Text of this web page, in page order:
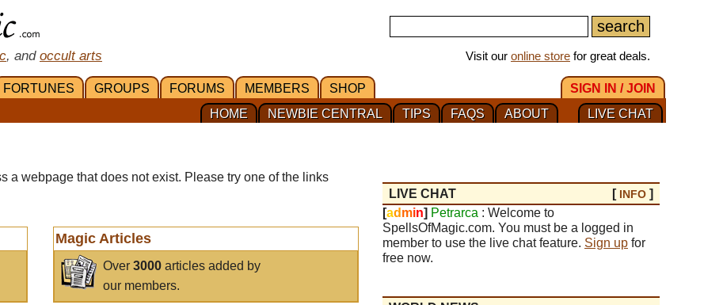
, and occult arts Visit our online store for great deals.
FORTUNES GROUPS FORUMS MEMBERS SHOP
SIGN IN / JOIN
LIVE CHAT
ABOUT
FAQS
TIPS
NEWBIE CENTRAL
HOME
a webpage that does not exist. Please try one of the links
Magic Articles
Over3000 articles added by
our members.
LIVE CHAT [ INFO ]
[ad min] Petrarca : Welcome to
SpellsOfMagic.com. You must be a logged in
member to use the live chat feature. Sign up for
free now.